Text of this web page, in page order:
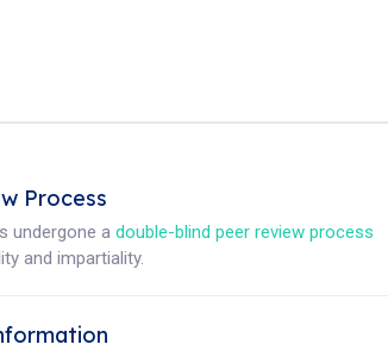
Process
undergone adouble-blind peer review process
and impartiality.